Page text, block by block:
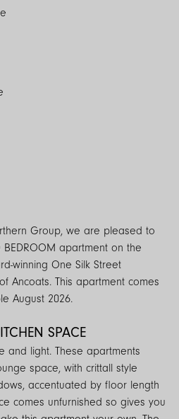
Group, we are pleased to
apartment on the
winning One Silk Street
Ancoats. This apartment comes
August 2026.
SPACE
and light. These apartments
space, with crittall style
accentuated by floor length
comes unfurnished so gives you